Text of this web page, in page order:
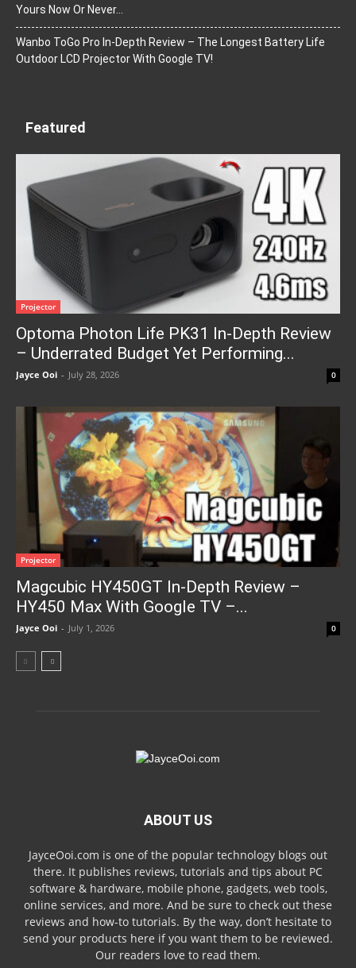
Yours Now Or Never…
Wanbo ToGo Pro In-Depth Review – The Longest Battery Life
Outdoor LCD Projector With Google TV!
Featured
Projector
Optoma Photon Life PK31 In-Depth Review
– Underrated Budget Yet Performing...
Jayce Ooi - July 28, 2026 0
Projector
Magcubic HY450GT In-Depth Review –
HY450 Max With Google TV –...
Jayce Ooi - July 1, 2026 0
ABOUT US
JayceOoi.com is one of the popular technology blogs out
there. It publishes reviews, tutorials and tips about PC
software & hardware, mobile phone, gadgets, web tools,
online services, and more. And be sure to check out these
reviews and how-to tutorials. By the way, don’t hesitate to
send your products here if you want them to be reviewed.
Our readers love to read them.